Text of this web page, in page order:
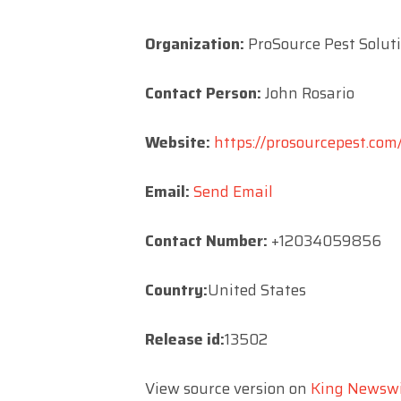
Organization: ProSource Pest
Contact Person:John Rosario
Website: https://
Email:Send Email
Contact Number: +12034059856
Country:United States
Release id:13502
View source version on King